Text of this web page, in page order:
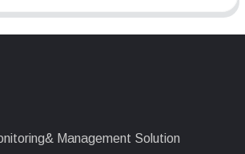
Management Solution